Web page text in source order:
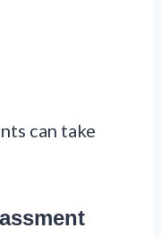
can take